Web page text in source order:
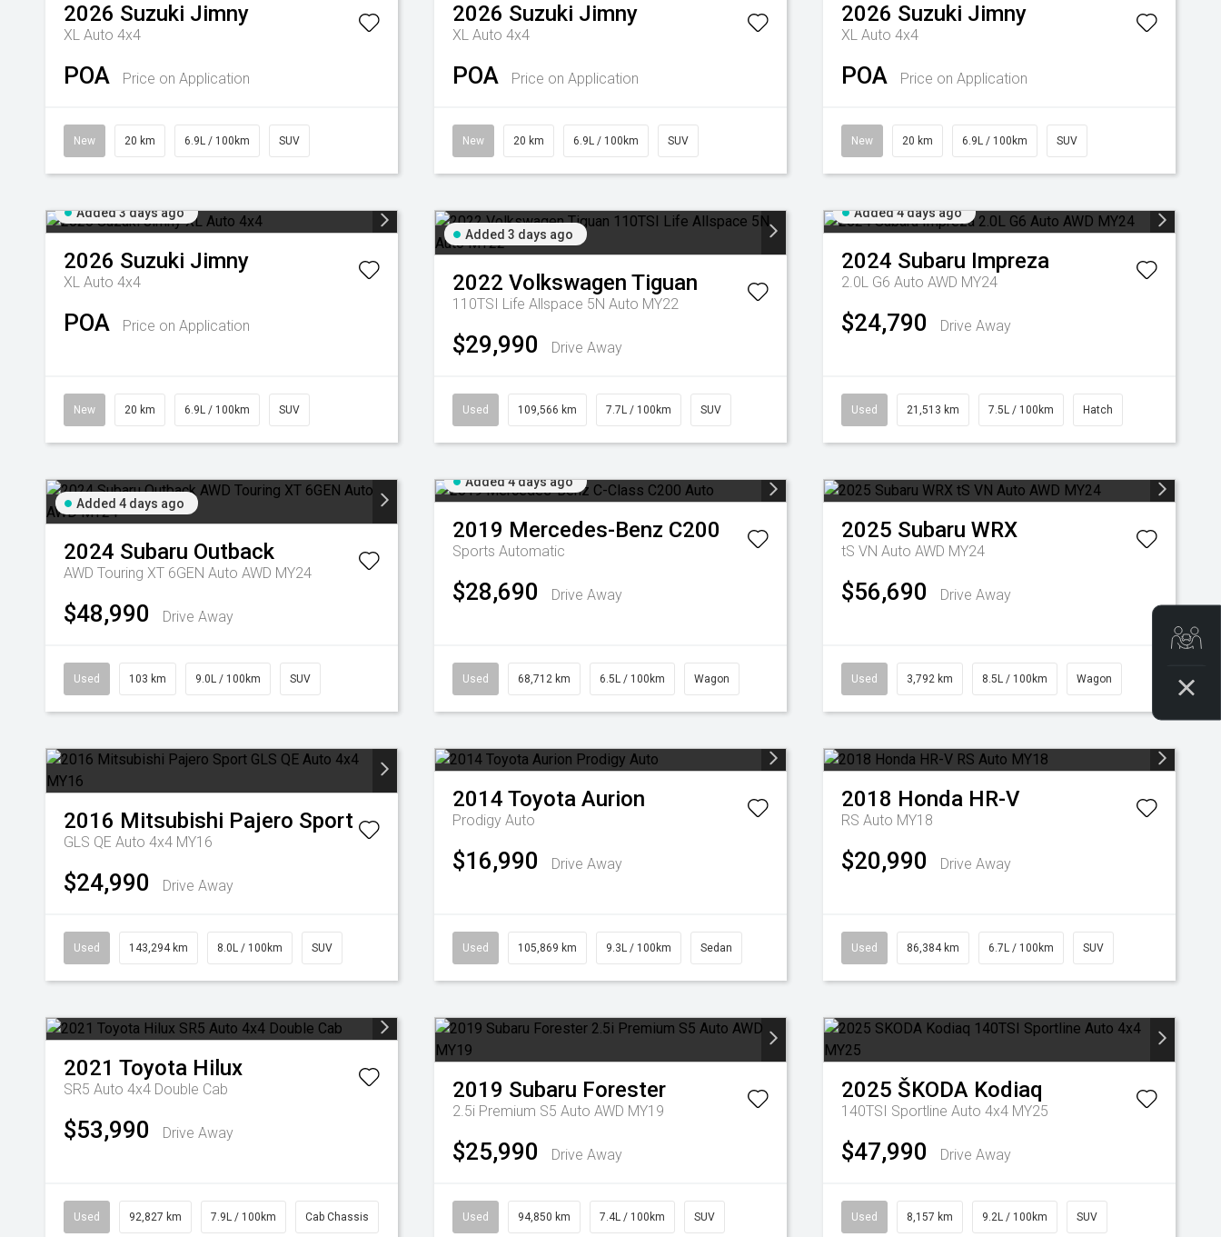
2026 Suzuki Jimny
XL Auto 4x4
POA Price on Application
New 20 km 6.9L / 100km SUV
2026 Suzuki Jimny
XL Auto 4x4
POA Price on Application
New 20 km 6.9L / 100km SUV
2026 Suzuki Jimny
XL Auto 4x4
POA Price on Application
New 20 km 6.9L / 100km SUV
Added 3 days ago
2026 Suzuki Jimny
XL Auto 4x4
POA Price on Application
New 20 km 6.9L / 100km SUV
Added 3 days ago
2022 Volkswagen Tiguan
110TSI Life Allspace 5N Auto MY22
$29,990 Drive Away
Used 109,566 km 7.7L / 100km SUV
Added 4 days ago
2024 Subaru Impreza
2.0L G6 Auto AWD MY24
$24,790 Drive Away
Used 21,513 km 7.5L / 100km Hatch
Added 4 days ago
2024 Subaru Outback
AWD Touring XT 6GEN Auto AWD MY24
$48,990 Drive Away
Used 103 km 9.0L / 100km SUV
Added 4 days ago
2019 Mercedes-Benz C200
Sports Automatic
$28,690 Drive Away
Used 68,712 km 6.5L / 100km Wagon
2025 Subaru WRX
tS VN Auto AWD MY24
$56,690 Drive Away
Used 3,792 km 8.5L / 100km Wagon
2016 Mitsubishi Pajero Sport
GLS QE Auto 4x4 MY16
$24,990 Drive Away
Used 143,294 km 8.0L / 100km SUV
2014 Toyota Aurion
Prodigy Auto
$16,990 Drive Away
Used 105,869 km 9.3L / 100km Sedan
2018 Honda HR-V
RS Auto MY18
$20,990 Drive Away
Used 86,384 km 6.7L / 100km SUV
2021 Toyota Hilux
SR5 Auto 4x4 Double Cab
$53,990 Drive Away
Used 92,827 km 7.9L / 100km Cab Chassis
2019 Subaru Forester
2.5i Premium S5 Auto AWD MY19
$25,990 Drive Away
Used 94,850 km 7.4L / 100km SUV
2025 ŠKODA Kodiaq
140TSI Sportline Auto 4x4 MY25
$47,990 Drive Away
Used 8,157 km 9.2L / 100km SUV